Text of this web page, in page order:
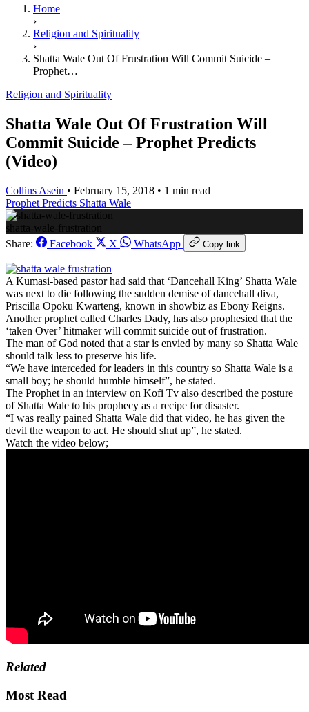
Home
›
Religion and Spirituality
›
Shatta Wale Out Of Frustration Will Commit Suicide –
Prophet…
Religion and Spirituality
Shatta Wale Out Of Frustration Will
Commit Suicide – Prophet Predicts
(Video)
Collins Asein • February 15, 2018 • 1 min read
Prophet Predicts Shatta Wale
shatta-wale-frustration
Share:
Facebook X WhatsApp Copy link
A Kumasi-based pastor had said that ‘Dancehall King’ Shatta Wale
was next to die following the sudden demise of dancehall diva,
Priscilla Opoku Kwarteng, known in showbiz as Ebony Reigns.
Another prophet called Charles Dady, has also prophesied that the
‘taken Over’ hitmaker will commit suicide out of frustration.
The man of God noted that a star is envied by many so Shatta Wale
should talk less to preserve his life.
“We have interceded for leaders in this country so Shatta Wale is a
small boy; he should humble himself”, he stated.
The Prophet in an interview on Kofi Tv also described the posture
of Shatta Wale to his prophecy as a recipe for disaster.
“I was really pained Shatta Wale did that video, he has given the
devil the weapon to act. He should shut up”, he stated.
Watch the video below;
Related
Most Read